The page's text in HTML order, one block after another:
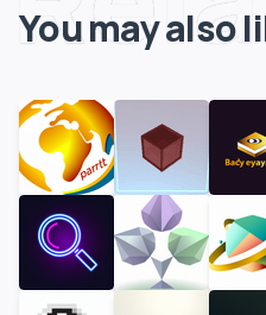
You may also